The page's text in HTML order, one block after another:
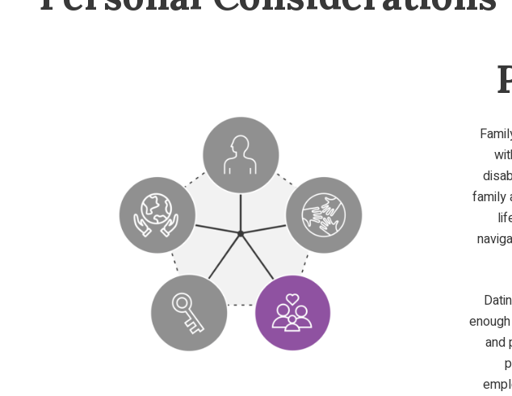
family
and